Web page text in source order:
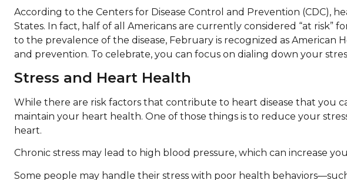
According to the Centers for Disease Control and Prevention (CDC),
States. In fact, half of all Americans are currently considered “at risk”
to the prevalence of the disease, February is recognized as American
and prevention. To celebrate, you can focus on dialing down your
Stress and Heart Health
While there are risk factors that contribute to heart disease that you
maintain your heart health. One of those things is to reduce your
heart.
Chronic stress may lead to high blood pressure, which can increase
Some people may handle their stress with poor health